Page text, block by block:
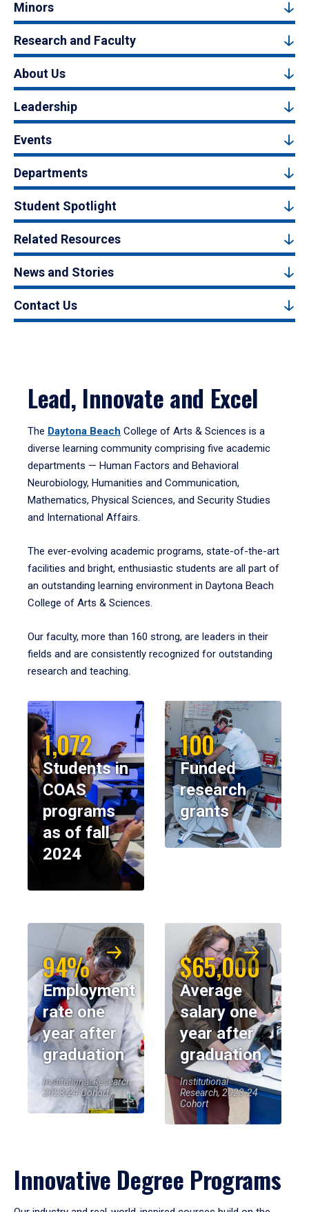
Minors
Research and Faculty
About Us
Leadership
Events
Departments
Student Spotlight
Related Resources
News and Stories
Contact Us
Lead, Innovate and Excel
The Daytona Beach College of Arts & Sciences is a
diverse learning community comprising five academic
departments — Human Factors and Behavioral
Neurobiology, Humanities and Communication,
Mathematics, Physical Sciences, and Security Studies
and International Affairs.
The ever-evolving academic programs, state-of-the-art
facilities and bright, enthusiastic students are all part of
an outstanding learning environment in Daytona Beach
College of Arts & Sciences.
Our faculty, more than 160 strong, are leaders in their
fields and are consistently recognized for outstanding
research and teaching.
1,072
Students in
COAS
programs
as of fall
2024
100
Funded
research
grants
94%
Employment
rate one
year after
graduation
Institutional Research,
2023-24 Cohort
$65,000
Average
salary one
year after
graduation
Institutional
Research, 2023-24
Cohort
Innovative Degree Programs